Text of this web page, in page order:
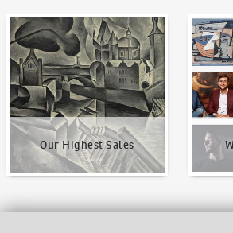
Our Highest Sales
Our Highest Sales Written